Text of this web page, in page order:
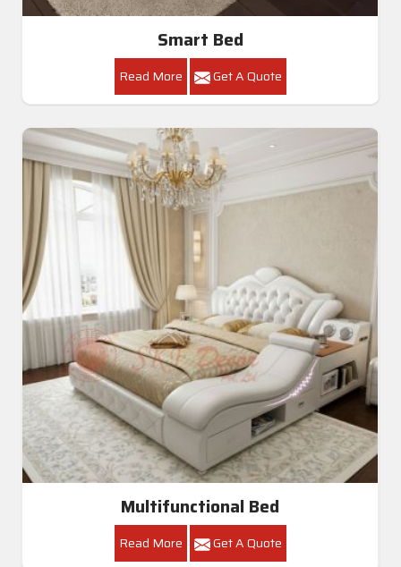
Smart Bed
Read More Get A Quote
Multifunctional Bed
Read More Get A Quote